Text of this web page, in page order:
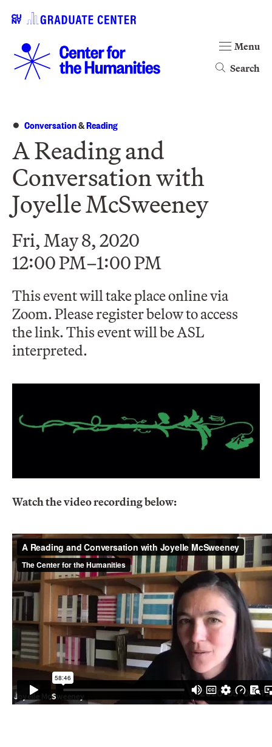
Search
Menu
Conversation&Reading
A Reading and
Conversation with
Joyelle McSweeney
Fri, May 8, 2020
12:00 PM–1:00 PM
This event will take place online via
Zoom. Please register below to access
the link. This event will be ASL
interpreted.
Watch the video recording below: